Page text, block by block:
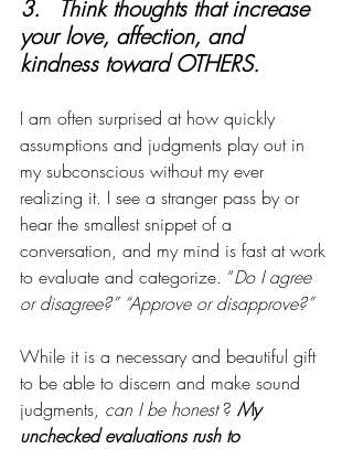
3.   Think thoughts that increase
your love, affection, and
kindness toward OTHERS.
I am often surprised at how quickly
assumptions and judgments play out in
my subconscious without my ever
realizing it. I see a stranger pass by or
hear the smallest snippet of a
conversation, and my mind is fast at work
to evaluate and categorize. “Do I agree
or disagree?” “Approve or disapprove?”
While it is a necessary and beautiful gift
to be able to discern and make sound
judgments, can I be honest ? My
unchecked evaluations rush to